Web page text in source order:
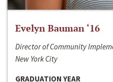
Evelyn Bauman ‘16
Director of Community
New York City
GRADUATION YEAR